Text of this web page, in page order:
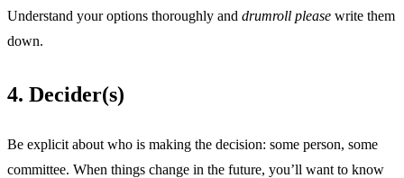
Understand your options thoroughly and drumroll please write them
down.
4. Decider(s)
Be explicit about who is making the decision: some person, some
committee. When things change in the future, you’ll want to know